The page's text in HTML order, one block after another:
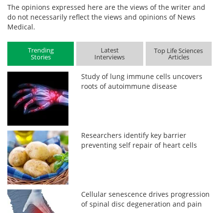
The opinions expressed here are the views of the writer and
do not necessarily reflect the views and opinions of News
Medical.
Trending
Stories
Latest
Interviews
Top Life Sciences
Articles
Study of lung immune cells uncovers
roots of autoimmune disease
Researchers identify key barrier
preventing self repair of heart cells
Cellular senescence drives progression
of spinal disc degeneration and pain